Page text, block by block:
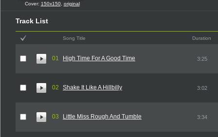
Cover: 150x150, original
Track List
Song Title Duration
01 High Time For A Good Time 3:25
02 Shake It Like A Hillbilly 3:02
03 Little Miss Rough And Tumble 3:34